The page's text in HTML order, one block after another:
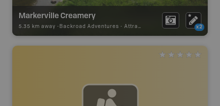
Markerville Creamery
5.35 km away - Backroad Adventures - Attraction x2